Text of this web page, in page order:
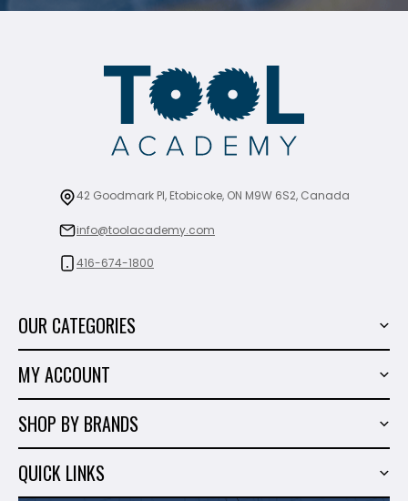
42 Goodmark Pl, Etobicoke, ON M9W 6S2, Canada
info@toolacademy.com
416-674-1800
OUR CATEGORIES
Marble & Granite
Hand Tools
Shop By Brands
MY ACCOUNT
Wish List
SHOP BY BRANDS
Milwaukee
QUICK LINKS